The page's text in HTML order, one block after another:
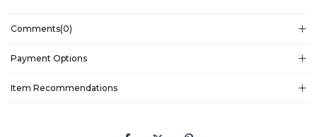
Comments(0)
Payment Options
Item Recommendations